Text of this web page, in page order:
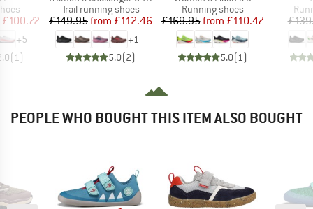
Price
£100.72
+5
(1 )
Product group
Trail running shoes
Price
£149.95 Reduced Price
from £112.46
+1
5.0(2)
Product group
Running shoes
Price
£169.95 Reduced Price
from £110.47
5.0(1 )
PEOPLE WHO BOUGHT THIS ITEM ALSO BOUGHT